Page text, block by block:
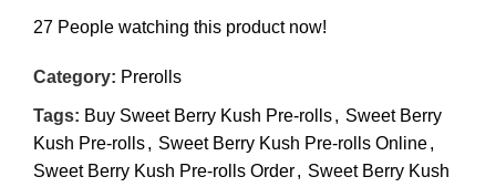
27 People watching this product now!
Category: Prerolls
Tags: Buy Sweet Berry Kush Pre-rolls, Sweet Berry
Kush Pre-rolls, Sweet Berry Kush Pre-rolls Online,
Sweet Berry Kush Pre-rolls Order, Sweet Berry Kush